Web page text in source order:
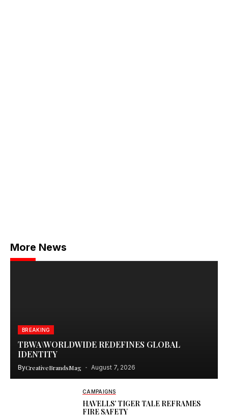
More News
BREAKING
TBWA\WORLDWIDE REDEFINES GLOBAL
IDENTITY
ByCreativeBrandsMag August 7, 2026
CAMPAIGNS
HAVELLS’ TIGER TALE REFRAMES
FIRE SAFETY